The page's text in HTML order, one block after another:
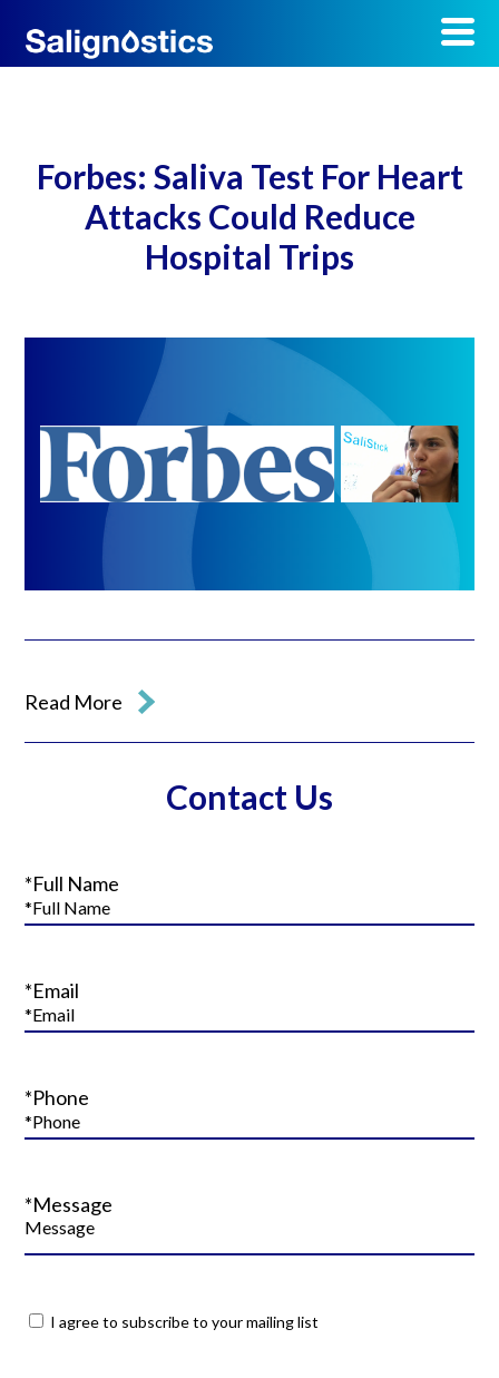
Forbes: Saliva Test For Heart
Attacks Could Reduce
Hospital Trips
Read More
Contact Us
*Full Name
*Email
*Phone
*Message
I agree to subscribe to your mailing list